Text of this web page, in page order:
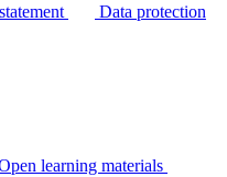
Data protection
learning materials